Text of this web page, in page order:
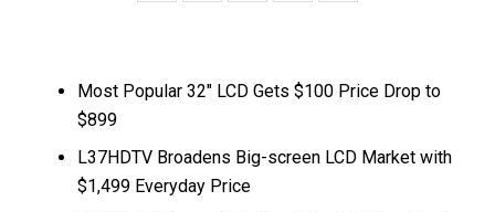
Most Popular 32″ LCD Gets $100 Price Drop to
$899
L37HDTV Broadens Big-screen LCD Market with
$1,499 Everyday Price